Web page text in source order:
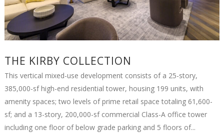
THE KIRBY COLLECTION
This vertical mixed-use development consists of a 25-story,
385,000-sf high-end residential tower, housing 199 units, with
amenity spaces; two levels of prime retail space totaling 61,600-
sf; and a 13-story, 200,000-sf commercial Class-A office tower
including one floor of below grade parking and 5 floors of...